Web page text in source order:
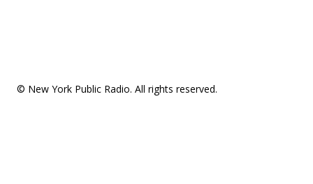
© New York Public Radio. All rights reserved.